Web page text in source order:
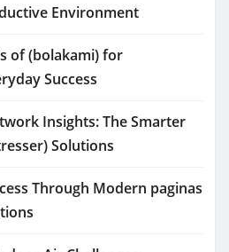
Environment
of (bolakami) for
Success
Insights: The Smarter
Solutions
Through Modern paginas